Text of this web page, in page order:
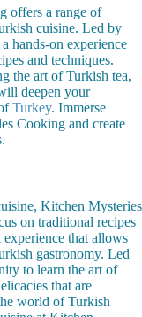
offers a range of
cuisine. Led by
hands-on experience
and techniques.
the art of Turkish tea,
deepen your
Turkey. Immerse
Cooking and create
Kitchen Mysteries
on traditional recipes
experience that allows
gastronomy. Led
to learn the art of
that are
world of Turkish